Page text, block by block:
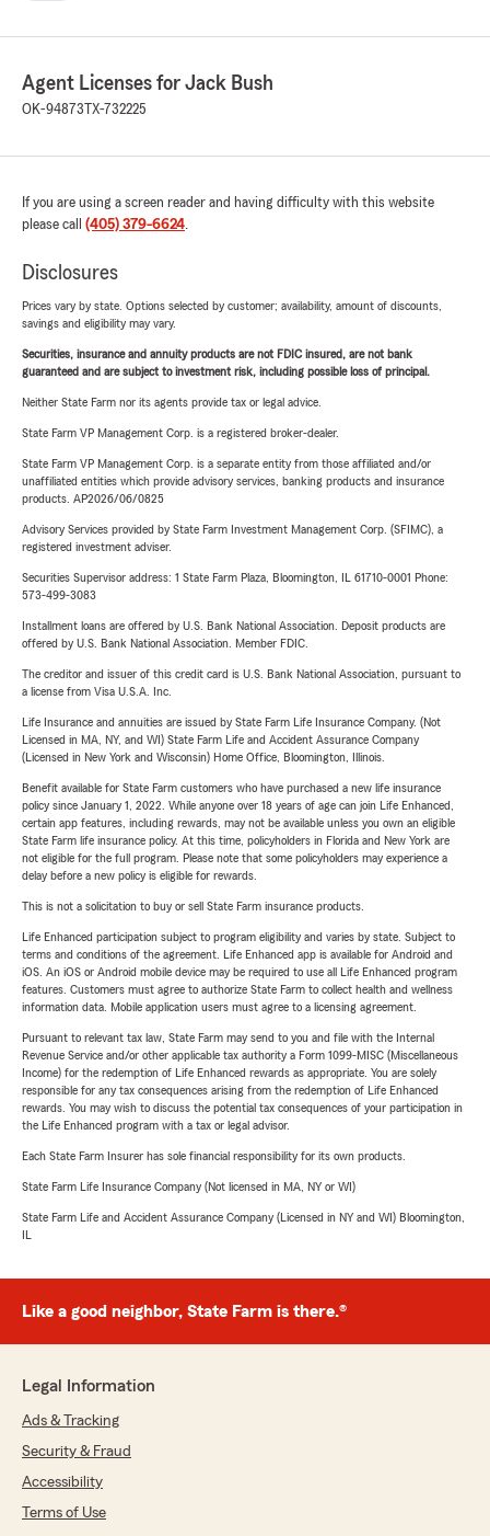
Agent Licenses for Jack Bush
OK-94873 TX-732225
If you are using a screen reader and having difficulty with this website
please call (405) 379-6624.
Disclosures
Prices vary by state. Options selected by customer; availability, amount of discounts,
savings and eligibility may vary.
Securities, insurance and annuity products are not FDIC insured, are not bank
guaranteed and are subject to investment risk, including possible loss of principal.
Neither State Farm nor its agents provide tax or legal advice.
State Farm VP Management Corp. is a registered broker-dealer.
State Farm VP Management Corp. is a separate entity from those affiliated and/or
unaffiliated entities which provide advisory services, banking products and insurance
products. AP2026/06/0825
Advisory Services provided by State Farm Investment Management Corp. (SFIMC), a
registered investment adviser.
Securities Supervisor address: 1 State Farm Plaza, Bloomington, IL 61710-0001 Phone:
573-499-3083
Installment loans are offered by U.S. Bank National Association. Deposit products are
offered by U.S. Bank National Association. Member FDIC.
The creditor and issuer of this credit card is U.S. Bank National Association, pursuant to
a license from Visa U.S.A. Inc.
Life Insurance and annuities are issued by State Farm Life Insurance Company. (Not
Licensed in MA, NY, and WI) State Farm Life and Accident Assurance Company
(Licensed in New York and Wisconsin) Home Office, Bloomington, Illinois.
Benefit available for State Farm customers who have purchased a new life insurance
policy since January 1, 2022. While anyone over 18 years of age can join Life Enhanced,
certain app features, including rewards, may not be available unless you own an eligible
State Farm life insurance policy. At this time, policyholders in Florida and New York are
not eligible for the full program. Please note that some policyholders may experience a
delay before a new policy is eligible for rewards.
This is not a solicitation to buy or sell State Farm insurance products.
Life Enhanced participation subject to program eligibility and varies by state. Subject to
terms and conditions of the agreement. Life Enhanced app is available for Android and
iOS. An iOS or Android mobile device may be required to use all Life Enhanced program
features. Customers must agree to authorize State Farm to collect health and wellness
information data. Mobile application users must agree to a licensing agreement.
Pursuant to relevant tax law, State Farm may send to you and file with the Internal
Revenue Service and/or other applicable tax authority a Form 1099-MISC (Miscellaneous
Income) for the redemption of Life Enhanced rewards as appropriate. You are solely
responsible for any tax consequences arising from the redemption of Life Enhanced
rewards. You may wish to discuss the potential tax consequences of your participation in
the Life Enhanced program with a tax or legal advisor.
Each State Farm Insurer has sole financial responsibility for its own products.
State Farm Life Insurance Company (Not licensed in MA, NY or WI)
State Farm Life and Accident Assurance Company (Licensed in NY and WI) Bloomington,
IL
Like a good neighbor, State Farm is there.®
Legal Information
Ads & Tracking
Security & Fraud
Accessibility
Terms of Use